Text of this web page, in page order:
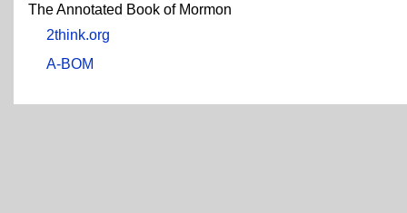
The Annotated Book of Mormon
2think.org
A-BOM